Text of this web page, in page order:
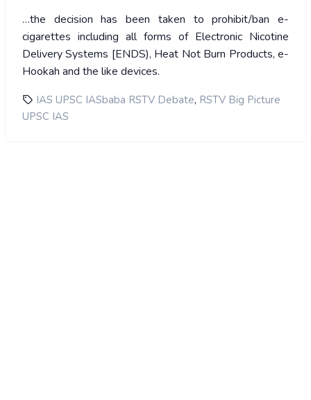
…the decision has been taken to prohibit/ban e-
cigarettes including all forms of Electronic Nicotine
Delivery Systems [ENDS), Heat Not Burn Products, e-
Hookah and the like devices.
IAS UPSC IASbaba RSTV Debate, RSTV Big Picture
UPSC IAS